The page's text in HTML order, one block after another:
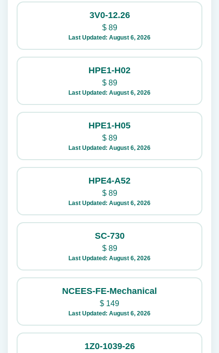
3V0-12.26
$89
Last Updated: August 6, 2026
HPE1-H02
$89
Last Updated: August 6, 2026
HPE1-H05
$89
Last Updated: August 6, 2026
HPE4-A52
$89
Last Updated: August 6, 2026
SC-730
$89
Last Updated: August 6, 2026
NCEES-FE-Mechanical
$ 149
Last Updated: August 6, 2026
1Z0-1039-26